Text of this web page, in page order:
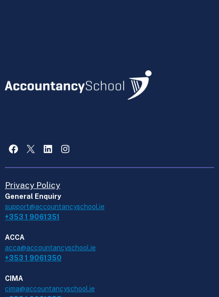
Facebook
X LinkedInInstagram
Privacy Policy
General Enquiry
support@accountancyschool.ie
+353 1 9061351
ACCA
acca@accountancyschool.ie
+353 1 9061350
CIMA
cima@accountancyschool.ie